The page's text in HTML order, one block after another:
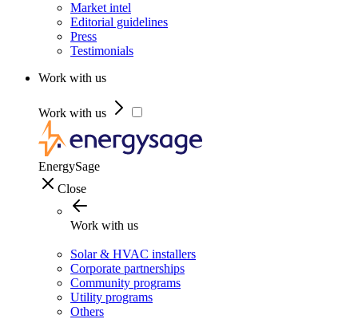
Market intel
Editorial guidelines
Press
Testimonials
Work with us
Work with us
EnergySage
Close
Work with us
Solar & HVAC installers
Corporate partnerships
Community programs
Utility programs
Others